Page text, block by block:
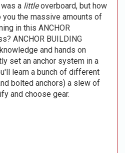
a littleoverboard, but how
the massive amounts of
in this ANCHOR
ANCHOR BUILDING
and hands on
set an anchor system in a
learn a bunch of different
bolted anchors) a slew of
and choose gear.